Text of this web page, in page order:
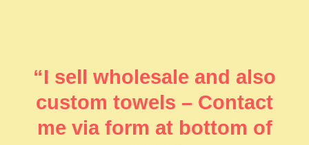
“I sell wholesale and also
custom towels – Contact
me via form at bottom of